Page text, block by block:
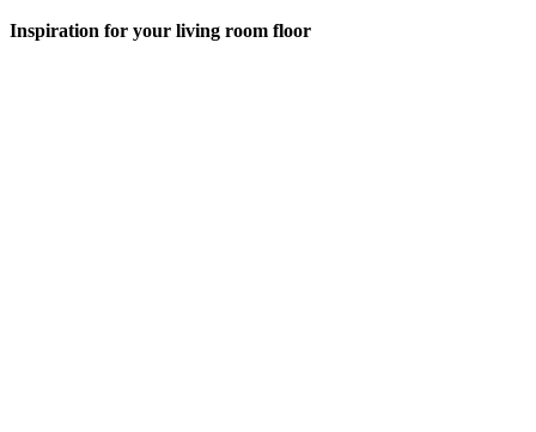
Inspiration for your living room floor